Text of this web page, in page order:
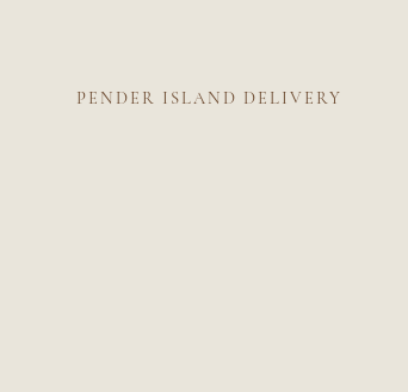
PENDER ISLAND DELIVERY